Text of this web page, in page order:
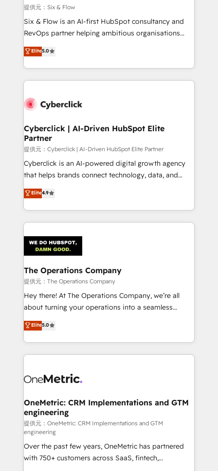
improvement & construction, branding and
commercialization, real estate, health, education,
SaaS, Software Dev & IT and consulting, make the
the United States, EU, UAE, Mexico and Latin
America. From casual user to super fan: make
提供元：Six & Flow
Six & Flow is an AI-first HubSpot consultancy and
RevOps partner helping ambitious organisations
grow with clarity, confidence, and intelligence.
Operating across the UK, Netherlands, Ireland, and
Canada, we’ve delivered thousands of successful
HubSpot projects for mid-market and enterprise
combine HubSpot, data, and AI to design connected
and technology for predictable, scalable revenue
growth. Our expertise spans RevOps, CRM and data
architecture, AI enablement, and strategic marketing,
delivered through our proprietary FLAIR framework
for responsible AI adoption. As a HubSpot Elite
we blend strategy, creativity, and technology to help
organisations scale smarter and grow stronger.
Elite5.0
Cyberclick | AI-Driven HubSpot Elite
Partner
提供元：Cyberclick | AI-Driven HubSpot Elite Partner
Cyberclick is an AI-powered digital growth agency
that helps brands connect technology, data, and
creativity to achieve measurable results. Founded in
Barcelona and operating across Spain, LATAM, and
the UK, we support global companies in building
smarter marketing, sales, and customer success
Iberia (Spain & Portugal), we combine human insight
with intelligent automation to drive sustainable
growth. Our multidisciplinary team designs solutions
that simplify complexity, boost performance, and
turn innovation into real impact. 🌍 Highlights •
HubSpot Partner since 2012 • 2022 EMEA Impact
projects • Clients in 30+ industries • Proprietary
technology for integrations • Multilingual team:
Elite4.9
The Operations Company
提供元：The Operations Company
Hey there! At The Operations Company, we’re all
about turning your operations into a seamless
experience that powers real results. We specialize in
transforming complex systems into efficient,
scalable solutions that work across your entire
organization. We’re a unique blend of deep HubSpot
operational know-how. We know that no two
solutions. Instead, we dive in to understand your
needs, goals, and challenges to deliver solutions that
fit like a glove. We’re committed to being both
highly effective and fun to work with. We believe in
efficient processes, as well as building great
relationships. Your success is our success, and we’re
Elite5.0
OneMetric: CRM Implementations and GTM
engineering
提供元：OneMetric: CRM Implementations and GTM
engineering
Over the past few years, OneMetric has partnered
with 750+ customers across SaaS, fintech,